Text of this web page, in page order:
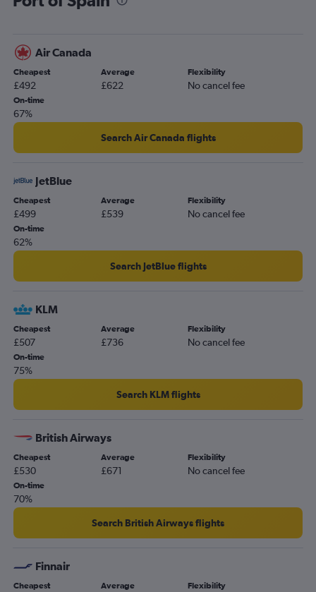
Air Canada
Cheapest
£492
Average
£622
Flexibility
No cancel fee
On-time
67%
Search Air Canada flights
JetBlue
Cheapest
£499
Average
£539
Flexibility
No cancel fee
On-time
62%
Search JetBlue flights
KLM
Cheapest
£507
Average
£736
Flexibility
No cancel fee
On-time
75%
Search KLM flights
British Airways
Cheapest
£530
Average
£671
Flexibility
No cancel fee
On-time
70%
Search British Airways flights
Finnair
Cheapest Average Flexibility